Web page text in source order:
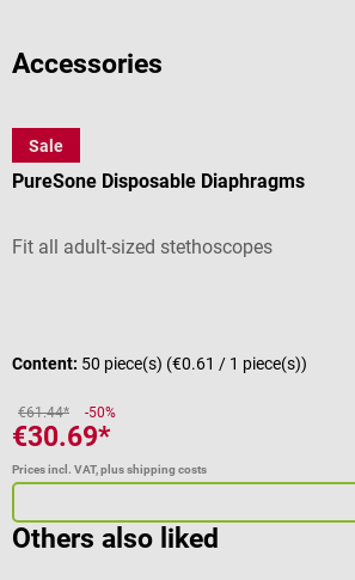
Accessories
Sale
MDF
PureSone Disposable Diaphragms
Fit all adult-sized stethoscopes
Content: 50 piece(s) (€0.61 / 1 piece(s))
€61.44* -50%
€30.69*
Prices incl. VAT, plus shipping costs
Others also liked